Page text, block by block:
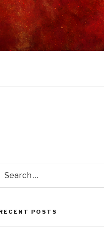
for:
POSTS